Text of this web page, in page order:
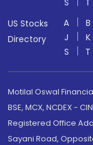
S
T
US Stocks
Directory
A B
J
K
S
T
Motilal Oswal
BSE, MCX, NCDEX -
Registered Office
Sayani Road,